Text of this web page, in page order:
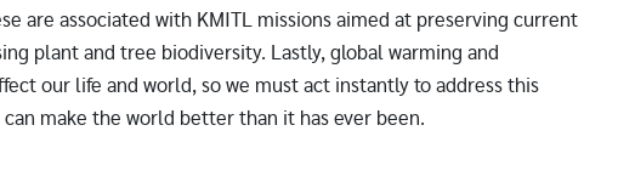
are associated with KMITL missions aimed at preserving current
plant and tree biodiversity. Lastly, global warming and
our life and world, so we must act instantly to address this
make the world better than it has ever been.